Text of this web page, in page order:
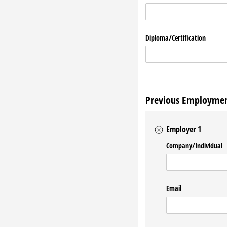
Diploma/​Certification
Previous
Employer 1
Company/​Individual
Email